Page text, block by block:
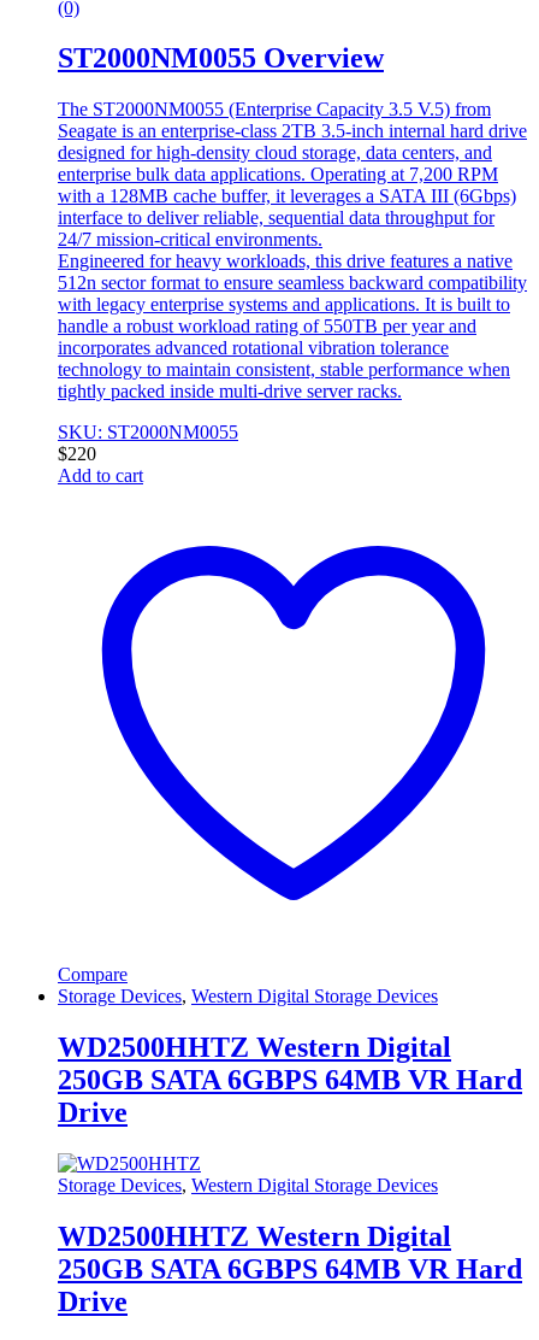
(0)
ST2000NM0055 Overview
The ST2000NM0055 (Enterprise Capacity 3.5 V.5) from
Seagate is an enterprise-class 2TB 3.5-inch internal hard drive
designed for high-density cloud storage, data centers, and
enterprise bulk data applications. Operating at 7,200 RPM
with a 128MB cache buffer, it leverages a SATA III (6Gbps)
interface to deliver reliable, sequential data throughput for
24/7 mission-critical environments.
Engineered for heavy workloads, this drive features a native
512n sector format to ensure seamless backward compatibility
with legacy enterprise systems and applications. It is built to
handle a robust workload rating of 550TB per year and
incorporates advanced rotational vibration tolerance
technology to maintain consistent, stable performance when
tightly packed inside multi-drive server racks.
SKU: ST2000NM0055
$220
Add to cart
Compare
Storage Devices, Western Digital Storage Devices
WD2500HHTZ Western Digital
250GB SATA 6GBPS 64MB VR Hard
Drive
Storage Devices, Western Digital Storage Devices
WD2500HHTZ Western Digital
250GB SATA 6GBPS 64MB VR Hard
Drive